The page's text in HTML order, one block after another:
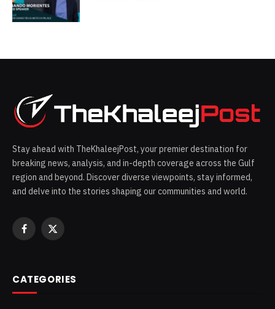
Stay ahead with TheKhaleejPost, your premier destination for
breaking news, analysis, and in-depth coverage across the Gulf
region and beyond. Discover diverse viewpoints, stay informed,
and delve into the stories shaping our communities and world.
Facebook
X
CATEGORIES